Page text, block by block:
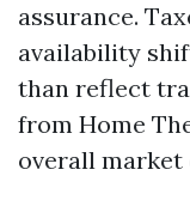
assurance.
availability
than reflect
from Home
overall market